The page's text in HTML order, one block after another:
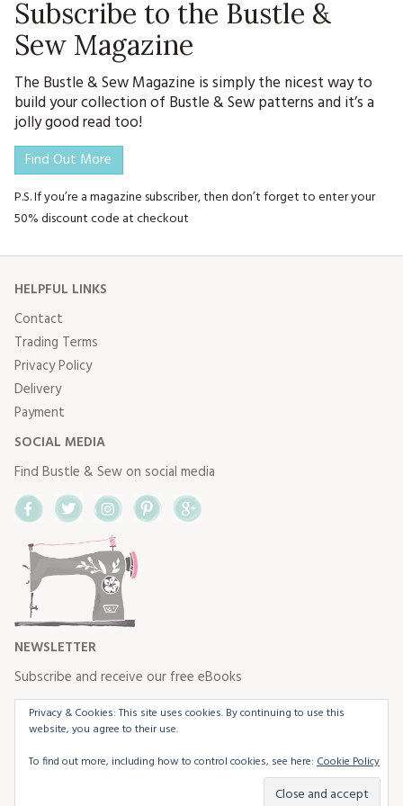
Subscribe to the Bustle &
Sew Magazine
The Bustle & Sew Magazine is simply the nicest way to
build your collection of Bustle & Sew patterns and it’s a
jolly good read too!
Find Out More
P.S. If you’re a magazine subscriber, then don’t forget to enter your
50% discount code at checkout
HELPFUL LINKS
Contact
Trading Terms
Privacy Policy
Delivery
Payment
SOCIAL MEDIA
Find Bustle & Sew on social media
FacebookTwitterInstagram
NEWSLETTER
Subscribe and receive our free eBooks
Privacy & Cookies: This site uses cookies. By continuing to use this
website, you agree to their use.
To find out more, including how to control cookies, see here: Cookie Policy